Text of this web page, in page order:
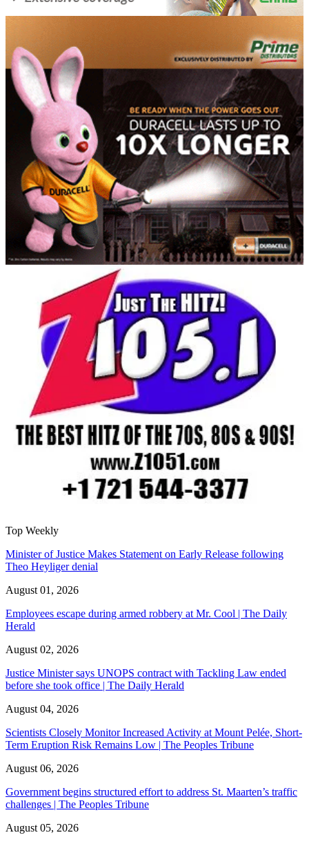
Top Weekly
Minister of Justice Makes Statement on Early Release following
Theo Heyliger denial
August 01, 2026
Employees escape during armed robbery at Mr. Cool | The Daily
Herald
August 02, 2026
Justice Minister says UNOPS contract with Tackling Law ended
before she took office | The Daily Herald
August 04, 2026
Scientists Closely Monitor Increased Activity at Mount Pelée, Short-
Term Eruption Risk Remains Low | The Peoples Tribune
August 06, 2026
Government begins structured effort to address St. Maarten’s traffic
challenges | The Peoples Tribune
August 05, 2026